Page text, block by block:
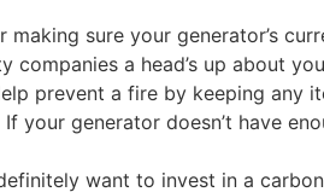
sure your generator’s
a head’s up about
prevent a fire by keeping any
your generator doesn’t have
want to invest in a